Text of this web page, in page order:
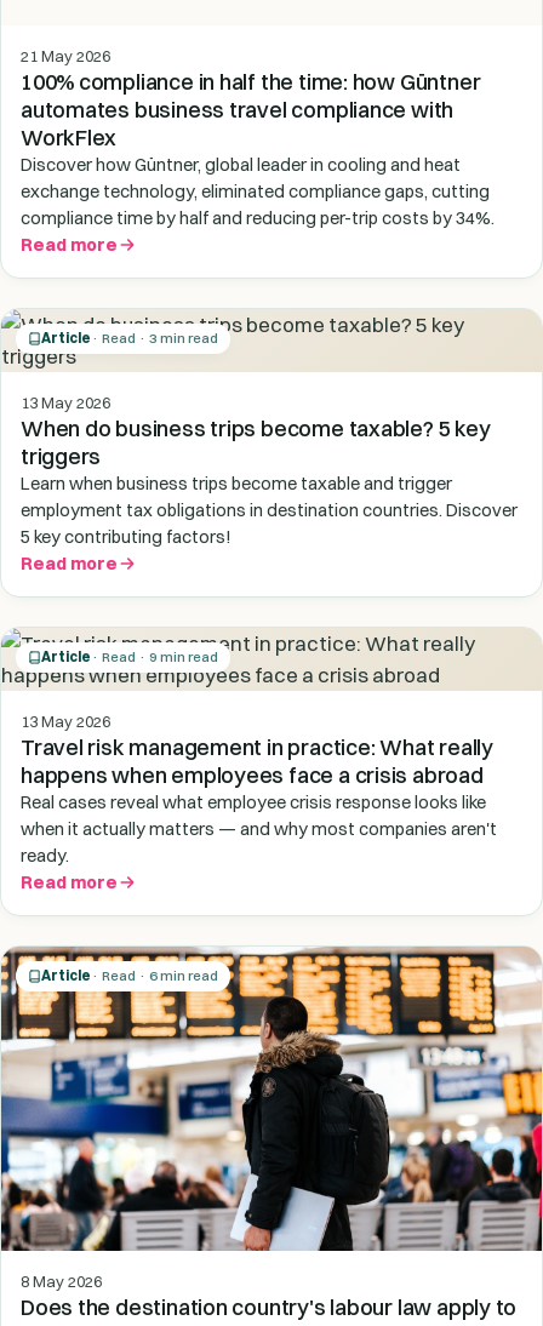
21 May 2026
100% compliance in half the time: how Güntner
automates business travel compliance with
WorkFlex
Discover how Güntner, global leader in cooling and heat
exchange technology, eliminated compliance gaps, cutting
compliance time by half and reducing per-trip costs by 34%.
Read more
Article · Read · 3 min read
13 May 2026
When do business trips become taxable? 5 key
triggers
Learn when business trips become taxable and trigger
employment tax obligations in destination countries. Discover
5 key contributing factors!
Read more
Article · Read · 9 min read
13 May 2026
Travel risk management in practice: What really
happens when employees face a crisis abroad
Real cases reveal what employee crisis response looks like
when it actually matters — and why most companies aren't
ready.
Read more
Article · Read · 6 min read
8 May 2026
Does the destination country's labour law apply to